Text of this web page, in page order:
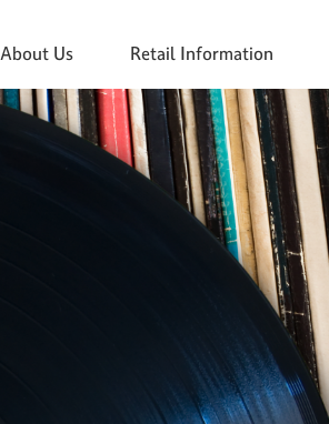
About Us Retail Information